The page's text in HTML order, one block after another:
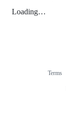
Loading…
Terms